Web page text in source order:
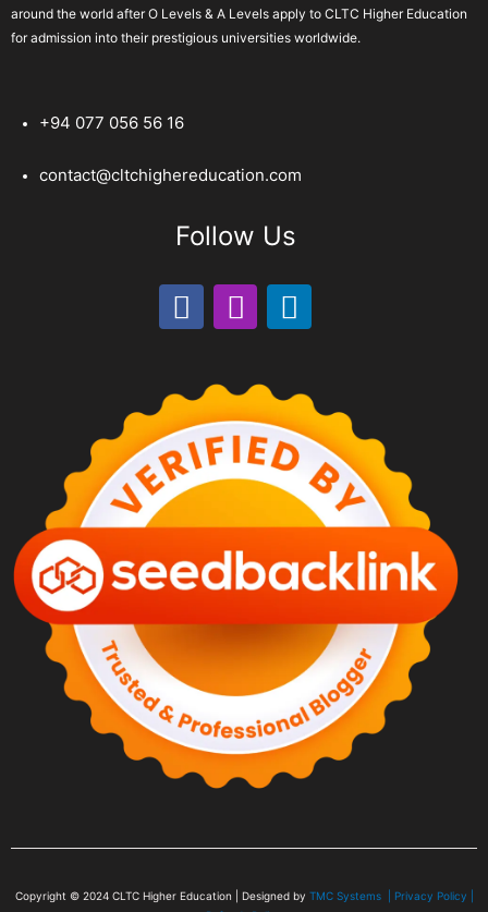
around the world after O Levels & A Levels apply to CLTC Higher Education
for admission into their prestigious universities worldwide.
+94 077 056 56 16
contact@cltchighereducation.com
Follow Us
Copyright © 2024 CLTC Higher Education | Designed by TMC Systems | Privacy Policy